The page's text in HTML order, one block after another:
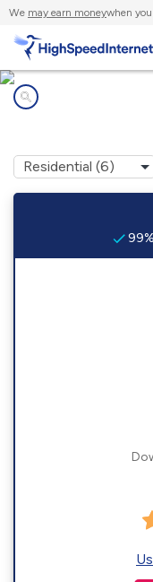
We may earn moneywhen